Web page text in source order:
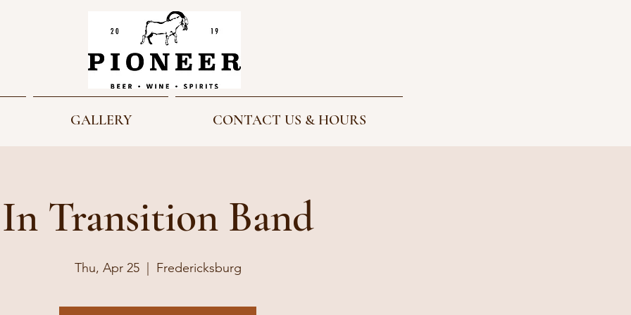
GALLERY CONTACT US & HOURS
In Transition Band
Thu, Apr 25
  |
Fredericksburg